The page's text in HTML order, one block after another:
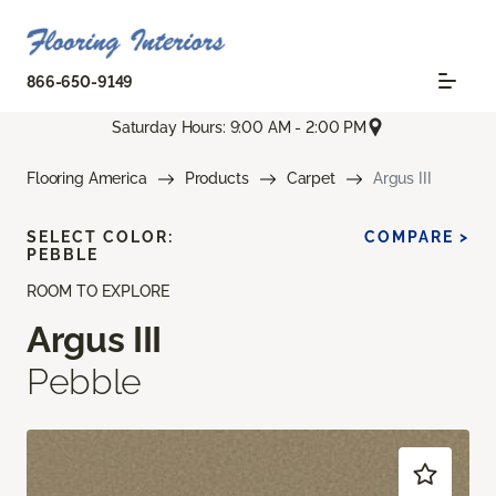
866-650-9149
Saturday Hours: 9:00 AM - 2:00 PM
Flooring America Products Carpet Argus III
ROOM TO EXPLORE
Argus III
Pebble
SELECT COLOR:
PEBBLE
COMPARE >